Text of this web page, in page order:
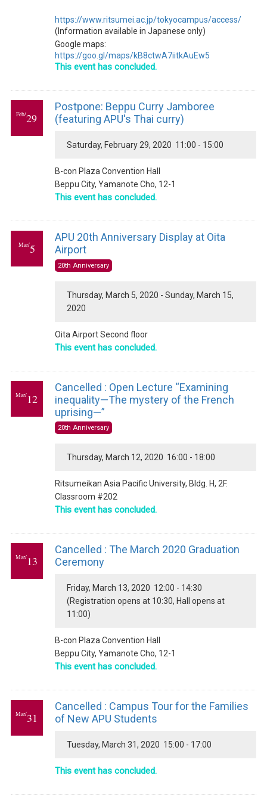
https://www.ritsumei.ac.jp/tokyocampus/access/
(Information available in Japanese only)
Google maps:
https://goo.gl/maps/kB8ctwA7iitkAuEw5
This event has concluded.
Feb/29
Postpone: Beppu Curry Jamboree
(featuring APU's Thai curry)
Saturday, February 29, 2020 11:00 - 15:00
B-con Plaza Convention Hall
Beppu City, Yamanote Cho, 12-1
This event has concluded.
Mar/5
APU 20th Anniversary Display at Oita
Airport
20th Anniversary
Thursday, March 5, 2020 - Sunday, March 15,
2020
Oita Airport Second floor
This event has concluded.
Mar/12
Cancelled : Open Lecture “Examining
inequality—The mystery of the French
uprising—”
20th Anniversary
Thursday, March 12, 2020 16:00 - 18:00
Ritsumeikan Asia Pacific University, Bldg. H, 2F.
Classroom #202
This event has concluded.
Mar/13
Cancelled : The March 2020 Graduation
Ceremony
Friday, March 13, 2020 12:00 - 14:30
(Registration opens at 10:30, Hall opens at
11:00)
B-con Plaza Convention Hall
Beppu City, Yamanote Cho, 12-1
This event has concluded.
Mar/31
Cancelled : Campus Tour for the Families
of New APU Students
Tuesday, March 31, 2020 15:00 - 17:00
This event has concluded.